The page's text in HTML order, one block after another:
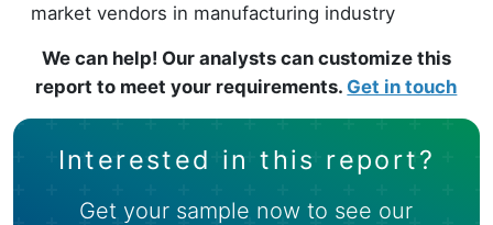
market vendors in manufacturing industry
We can help! Our analysts can customize this
report to meet your requirements. Get in touch
Interested in this report?
Get your sample now to see our